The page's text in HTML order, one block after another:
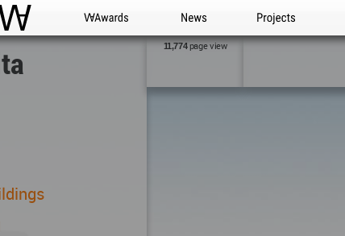
WA Awards News Projects
11,774page view